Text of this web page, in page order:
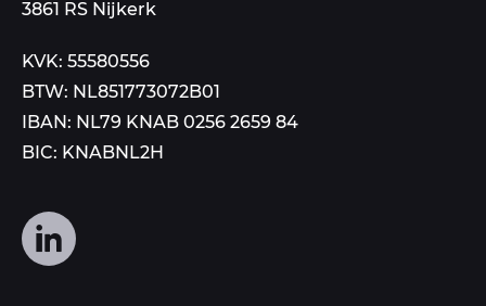
3861 RS Nijkerk
KVK: 55580556
BTW: NL851773072B01
IBAN: NL79 KNAB 0256 2659 84
BIC: KNABNL2H
Follow
us